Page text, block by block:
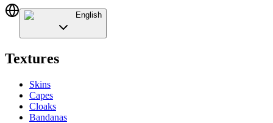
English
Textures
Skins
Capes
Cloaks
Bandanas